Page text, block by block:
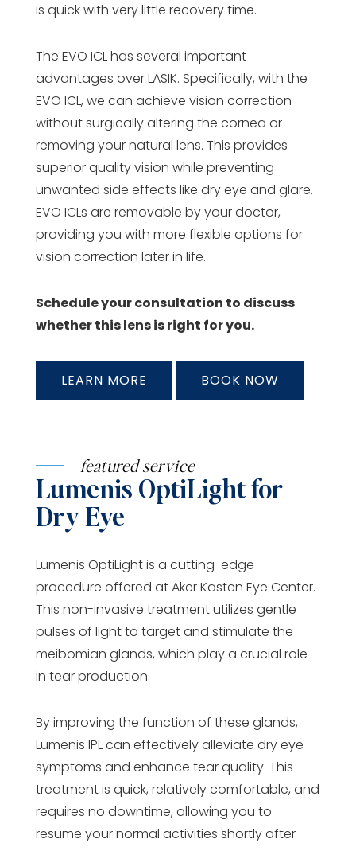
is quick with very little recovery time.
The EVO ICL has several important
advantages over LASIK. Specifically, with the
EVO ICL, we can achieve vision correction
without surgically altering the cornea or
removing your natural lens. This provides
superior quality vision while preventing
unwanted side effects like dry eye and glare.
EVO ICLs are removable by your doctor,
providing you with more flexible options for
vision correction later in life.
Schedule your consultation to discuss
whether this lens is right for you.
LEARN MORE BOOK NOW
featured service
Lumenis OptiLight for
Dry Eye
Lumenis OptiLight is a cutting-edge
procedure offered at Aker Kasten Eye Center.
This non-invasive treatment utilizes gentle
pulses of light to target and stimulate the
meibomian glands, which play a crucial role
in tear production.
By improving the function of these glands,
Lumenis IPL can effectively alleviate dry eye
symptoms and enhance tear quality. This
treatment is quick, relatively comfortable, and
requires no downtime, allowing you to
resume your normal activities shortly after